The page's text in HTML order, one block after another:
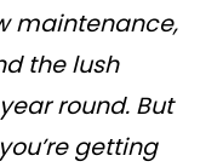
maintenance,
the lush
round. But
getting